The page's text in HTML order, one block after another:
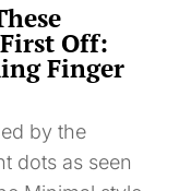
Off:
Finger
by the
dots as seen